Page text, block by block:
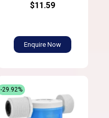
$11.59
Enquire Now
-29.92%